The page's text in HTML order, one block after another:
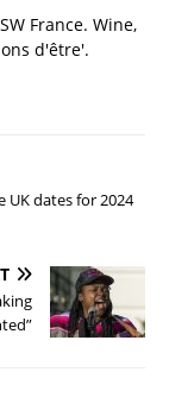
France. Wine,
d'être'.
UK dates for 2024